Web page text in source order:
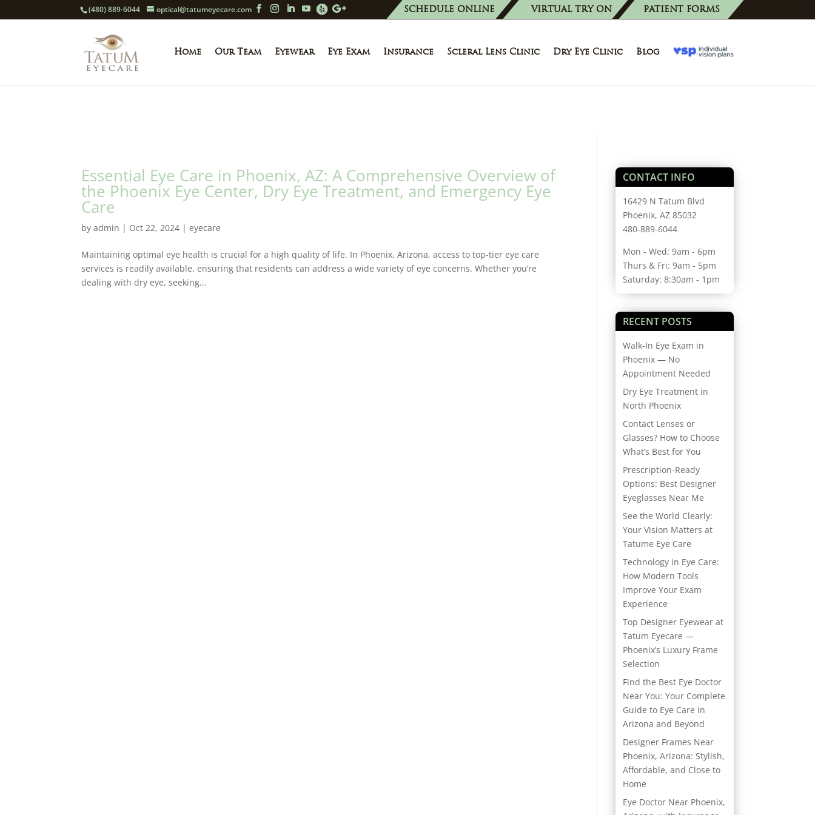
(480) 889-6044 optical@tatumeyecare.com SCHEDULE ONLINE VIRTUAL TRY ON PATIENT FORMS
Home Our Team Eyewear Eye Exam Insurance Scleral Lens Clinic Dry Eye Clinic Blog
Essential Eye Care in Phoenix, AZ: A Comprehensive Overview of
the Phoenix Eye Center, Dry Eye Treatment, and Emergency Eye
Care
byadmin | Oct 22, 2024 |eyecare
Maintaining optimal eye health is crucial for a high quality of life. In Phoenix, Arizona, access to top-tier eye care
services is readily available, ensuring that residents can address a wide variety of eye concerns. Whether you’re
dealing with dry eye, seeking...
CONTACT INFO
16429 N Tatum Blvd
Phoenix, AZ 85032
480-889-6044
Mon - Wed: 9am - 6pm
Thurs & Fri: 9am - 5pm
Saturday: 8:30am - 1pm
RECENT POSTS
Walk-In Eye Exam in
Phoenix — No
Appointment Needed
Dry Eye Treatment in
North Phoenix
Contact Lenses or
Glasses? How to Choose
What’s Best for You
Prescription-Ready
Options: Best Designer
Eyeglasses Near Me
See the World Clearly:
Your Vision Matters at
Tatume Eye Care
Technology in Eye Care:
How Modern Tools
Improve Your Exam
Experience
Top Designer Eyewear at
Tatum Eyecare —
Phoenix’s Luxury Frame
Selection
Find the Best Eye Doctor
Near You: Your Complete
Guide to Eye Care in
Arizona and Beyond
Designer Frames Near
Phoenix, Arizona: Stylish,
Affordable, and Close to
Home
Eye Doctor Near Phoenix,